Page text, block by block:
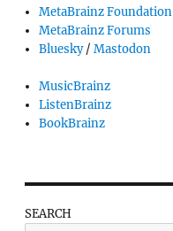
MetaBrainz Foundation
MetaBrainz Forums
Bluesky/Mastodon
MusicBrainz
ListenBrainz
BookBrainz
SEARCH